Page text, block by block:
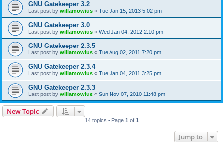
GNU Gatekeeper 3.2
Last post by willamowius « Tue Jan 15, 2013 5:02 pm
GNU Gatekeeper 3.0
Last post by willamowius « Wed Jan 04, 2012 2:10 pm
GNU Gatekeeper 2.3.5
Last post by willamowius « Tue Aug 02, 2011 7:20 pm
GNU Gatekeeper 2.3.4
Last post by willamowius « Tue Jan 04, 2011 3:25 pm
GNU Gatekeeper 2.3.3
Last post by willamowius « Sun Nov 07, 2010 11:48 pm
New Topic
14 topics • Page 1 of 1
Jump to